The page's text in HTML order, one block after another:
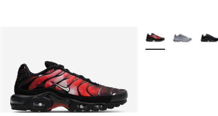
More Colors Available